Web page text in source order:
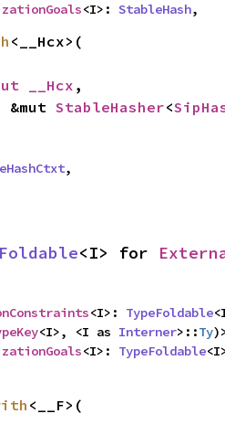
<I>: StableHash,
<__Hcx>(
__Hcx,
&mut
StableHasher<
,
<I> for
<I>: TypeFoldable
<I>, <I as Interner>::Ty
<I>: TypeFoldable
<__F>(